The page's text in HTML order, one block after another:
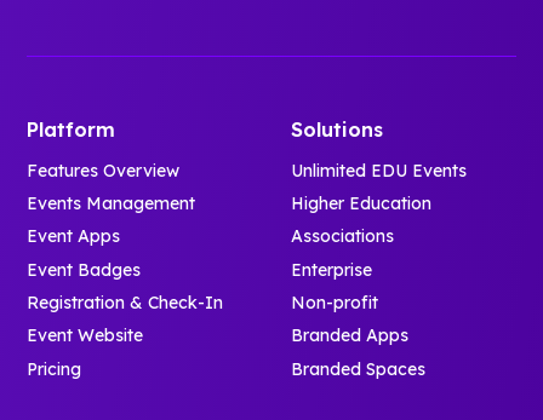
Platform
Features Overview
Events Management
Event Apps
Event Badges
Registration & Check-In
Event Website
Pricing
Solutions
Unlimited EDU Events
Higher Education
Associations
Enterprise
Non-profit
Branded Apps
Branded Spaces